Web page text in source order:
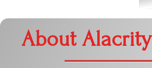
About Alacrity